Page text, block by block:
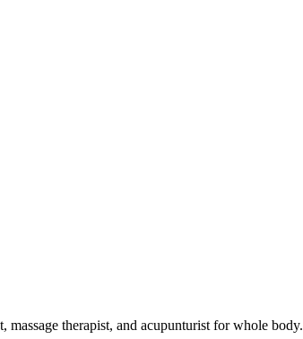
therapist, and acupunturist for whole body.